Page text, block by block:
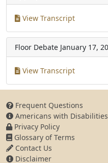
View Transcript
Floor Debate January 17,
View Transcript
Frequent Questions
Americans with
Privacy Policy
Glossary of Terms
Contact Us
Disclaimer